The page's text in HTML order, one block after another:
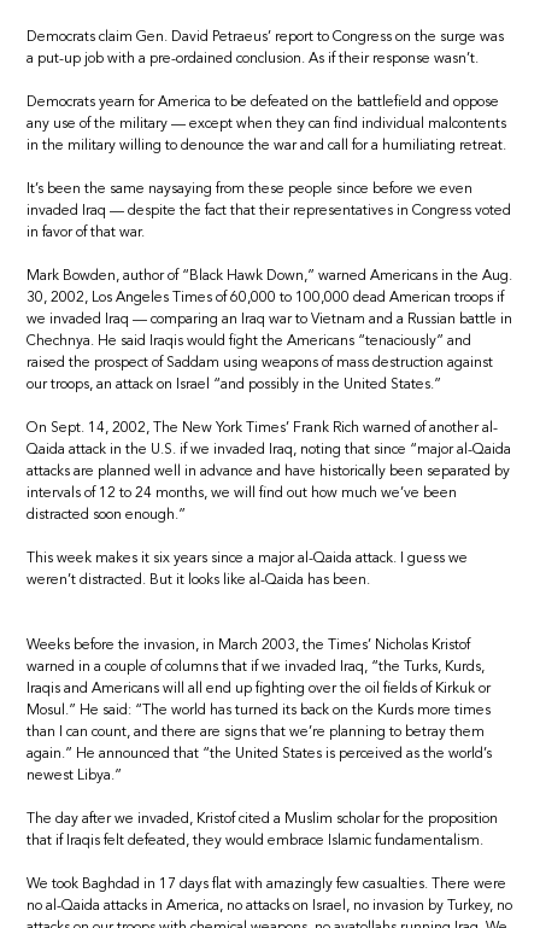
Democrats claim Gen. David Petraeus’ report to Congress on the surge was
a put-up job with a pre-ordained conclusion. As if their response wasn’t.
Democrats yearn for America to be defeated on the battlefield and oppose
any use of the military — except when they can find individual malcontents
in the military willing to denounce the war and call for a humiliating retreat.
It’s been the same naysaying from these people since before we even
invaded Iraq — despite the fact that their representatives in Congress voted
in favor of that war.
Mark Bowden, author of “Black Hawk Down,” warned Americans in the Aug.
30, 2002, Los Angeles Times of 60,000 to 100,000 dead American troops if
we invaded Iraq — comparing an Iraq war to Vietnam and a Russian battle in
Chechnya. He said Iraqis would fight the Americans “tenaciously” and
raised the prospect of Saddam using weapons of mass destruction against
our troops, an attack on Israel “and possibly in the United States.”
On Sept. 14, 2002, The New York Times’ Frank Rich warned of another al-
Qaida attack in the U.S. if we invaded Iraq, noting that since “major al-Qaida
attacks are planned well in advance and have historically been separated by
intervals of 12 to 24 months, we will find out how much we’ve been
distracted soon enough.”
This week makes it six years since a major al-Qaida attack. I guess we
weren’t distracted. But it looks like al-Qaida has been.
Weeks before the invasion, in March 2003, the Times’ Nicholas Kristof
warned in a couple of columns that if we invaded Iraq, “the Turks, Kurds,
Iraqis and Americans will all end up fighting over the oil fields of Kirkuk or
Mosul.” He said: “The world has turned its back on the Kurds more times
than I can count, and there are signs that we’re planning to betray them
again.” He announced that “the United States is perceived as the world’s
newest Libya.”
The day after we invaded, Kristof cited a Muslim scholar for the proposition
that if Iraqis felt defeated, they would embrace Islamic fundamentalism.
We took Baghdad in 17 days flat with amazingly few casualties. There were
no al-Qaida attacks in America, no attacks on Israel, no invasion by Turkey, no